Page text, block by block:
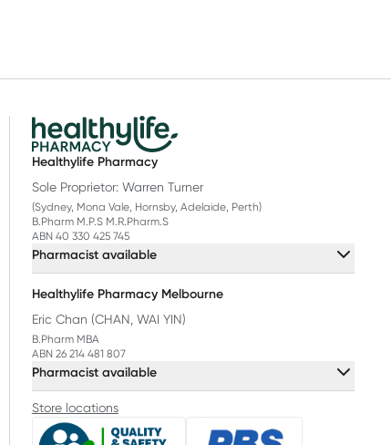
Healthylife Pharmacy
Sole Proprietor: Warren Turner
(Sydney, Mona Vale, Hornsby, Adelaide, Perth)
B.Pharm M.P.S M.R.Pharm.S
ABN 40 330 425 745
Pharmacist available
Healthylife Pharmacy Melbourne
Eric Chan (CHAN, WAI YIN)
B.Pharm MBA
ABN 26 214 481 807
Pharmacist available
Store locations